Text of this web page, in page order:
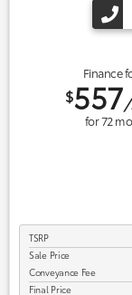
Finance
$557
for72
TSRP
Sale Price
Conveyance Fee
Final Price